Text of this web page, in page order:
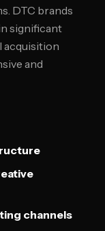
DTC brands
significant
acquisition
and
channels